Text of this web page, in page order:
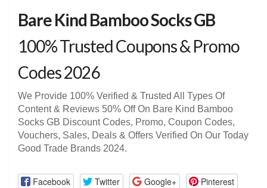
Bare Kind Bamboo Socks GB
100% Trusted Coupons & Promo
Codes 2026
We Provide 100% Verified & Trusted All Types Of
Content & Reviews 50% Off On Bare Kind Bamboo
Socks GB Discount Codes, Promo, Coupon Codes,
Vouchers, Sales, Deals & Offers Verified On Our Today
Good Trade Brands 2024.
Facebook Twitter Google+ Pinterest